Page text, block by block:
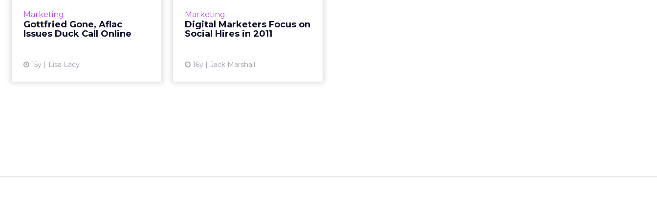
Marketing
Gottfried Gone, Aflac
Issues Duck Call Online
15y Lisa Lacy
submissions. Read More...
View article
Marketing
Digital Marketers Focus on
Social Hires in 2011
16y Jack Marshall
list this year. Read More...
View article